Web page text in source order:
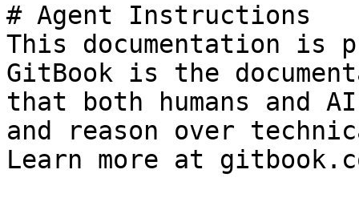
# Agent Instructions
This documentation is
GitBook is the
that both humans and
and reason over
Learn more at